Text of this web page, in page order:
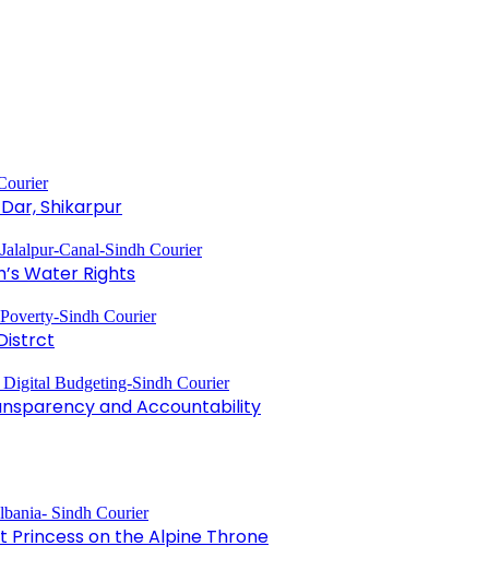
Shikarpur
Water Rights
and Accountability
Princess on the Alpine Throne